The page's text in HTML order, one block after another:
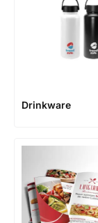
Drinkware